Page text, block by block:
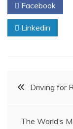
Facebook
Linkedin
PostDriving for
The World’s